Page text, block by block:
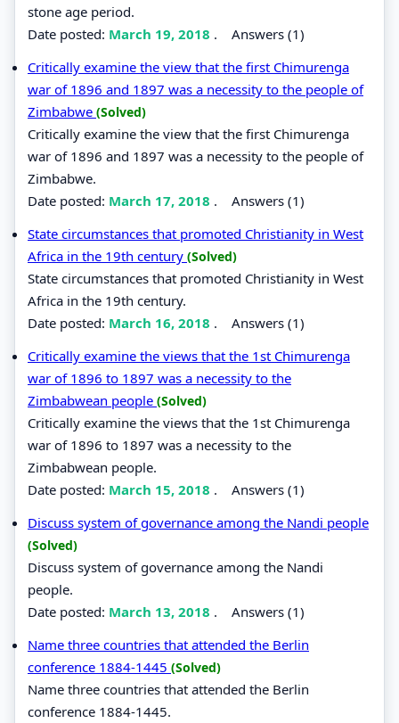
stone age period.
Date posted: March 19, 2018 . Answers (1)
Critically examine the view that the first Chimurenga
war of 1896 and 1897 was a necessity to the people of
Zimbabwe (Solved)
Critically examine the view that the first Chimurenga
war of 1896 and 1897 was a necessity to the people of
Zimbabwe.
Date posted: March 17, 2018 . Answers (1)
State circumstances that promoted Christianity in West
Africa in the 19th century (Solved)
State circumstances that promoted Christianity in West
Africa in the 19th century.
Date posted: March 16, 2018 . Answers (1)
Critically examine the views that the 1st Chimurenga
war of 1896 to 1897 was a necessity to the
Zimbabwean people (Solved)
Critically examine the views that the 1st Chimurenga
war of 1896 to 1897 was a necessity to the
Zimbabwean people.
Date posted: March 15, 2018 . Answers (1)
Discuss system of governance among the Nandi people
(Solved)
Discuss system of governance among the Nandi
people.
Date posted: March 13, 2018 . Answers (1)
Name three countries that attended the Berlin
conference 1884-1445 (Solved)
Name three countries that attended the Berlin
conference 1884-1445.